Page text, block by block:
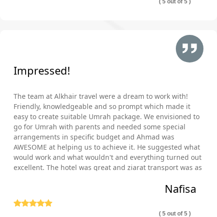
Hotels within walking distance from Bab Al Salam gate
In Makkah and Medina, we are partnered with hundreds of local
& international chains of hotels that are near Haram and
women gates of Al Masjid an Nabawi or within driving distance
accommodation, a variety of service levels, plenty of room
types and several meal plans. You’ll have no trouble finding the
right hotel to make your diamond Umrah packages perfect for
your pilgrimage and staying needs.
Ensuring your comfort, ease & satisfaction is our top
preference. Join hands with AlKhair Travel to get amazing
ideas and helpful consultation from our experts on how to save
pilgrimage journey more comfortable. With years of experience
in planning successful diamond Umrah packages, our Umrah
consultants guide you when you should go for Umrah to find
Impressed!
The team at Alkhair travel were a dream to work with!
Friendly, knowledgeable and so prompt which made it
easy to create suitable Umrah package. We envisioned to
go for Umrah with parents and needed some special
arrangements in specific budget and Ahmad was
AWESOME at helping us to achieve it. He suggested what
would work and what wouldn't and everything turned out
excellent. The hotel was great and ziarat transport was as
Nafisa
( 5 out of 5 )